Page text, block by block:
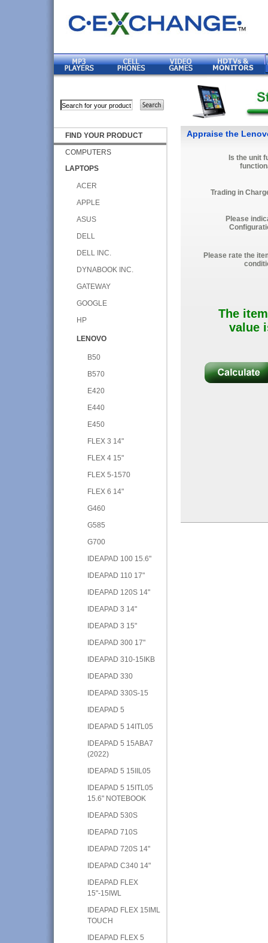
FIND YOUR PRODUCT
COMPUTERS
LAPTOPS
ACER
APPLE
ASUS
DELL
DELL INC.
DYNABOOK INC.
GATEWAY
GOOGLE
HP
LENOVO
B50
B570
E420
E440
E450
FLEX 3 14"
FLEX 4 15"
FLEX 5-1570
FLEX 6 14"
G460
G585
G700
IDEAPAD 100 15.6"
IDEAPAD 110 17"
IDEAPAD 120S 14"
IDEAPAD 3 14"
IDEAPAD 3 15"
IDEAPAD 300 17"
IDEAPAD 310-15IKB
IDEAPAD 330
IDEAPAD 330S-15
IDEAPAD 5
IDEAPAD 5 14ITL05
IDEAPAD 5 15ABA7
(2022)
IDEAPAD 5 15IIL05
IDEAPAD 5 15ITL05
15.6" NOTEBOOK
IDEAPAD 530S
IDEAPAD 710S
IDEAPAD 720S 14"
IDEAPAD C340 14"
IDEAPAD FLEX
15"-15IWL
IDEAPAD FLEX 15IML
TOUCH
IDEAPAD FLEX 5
Appraise the
Is the unit
Trading in
Please
Please rate the
The
value